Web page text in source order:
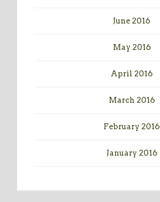
June 2016
May 2016
April 2016
March 2016
February 2016
January 2016